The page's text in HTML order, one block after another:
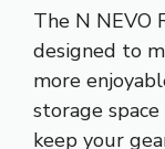
The N NEVO
designed to
more
storage
keep your